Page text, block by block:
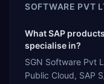
SOFTWARE PVT
What SAP
specialise in?
SGN Software Pvt
Public Cloud, SAP